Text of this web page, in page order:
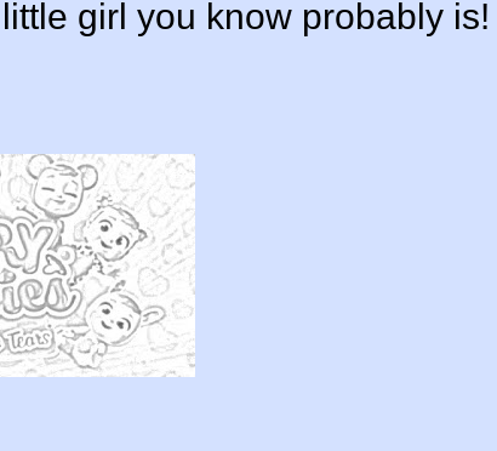
girl you know probably is!